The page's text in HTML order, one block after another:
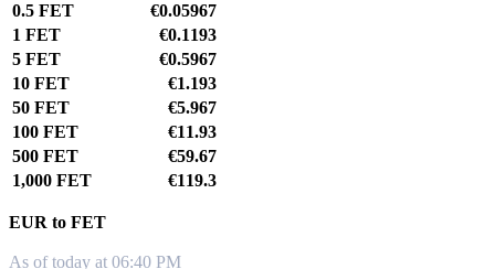
0.5 FET
€0.05967
1 FET
€0.1193
5 FET
€0.5967
10 FET
€1.193
50 FET
€5.967
100 FET
€11.93
500 FET
€59.67
1,000 FET
€119.3
EUR to FET
As of today at 06:40 PM